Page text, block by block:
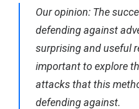
Our opinion: The
defending against
surprising and useful
important to explore
attacks that this
defending against.